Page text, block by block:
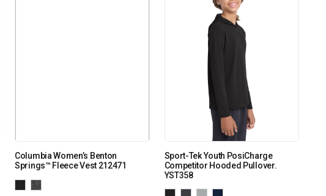
Columbia Women’s Benton
Springs™ Fleece Vest 212471
Sport-Tek Youth PosiCharge
Competitor Hooded Pullover.
YST358